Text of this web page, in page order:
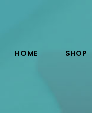
HOME SHOP